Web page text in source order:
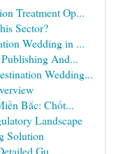
Treatment Op...
Sector?
Wedding in ...
And...
Wedding...
Bắc: Chốt...
Landscape
Solution
Gu...